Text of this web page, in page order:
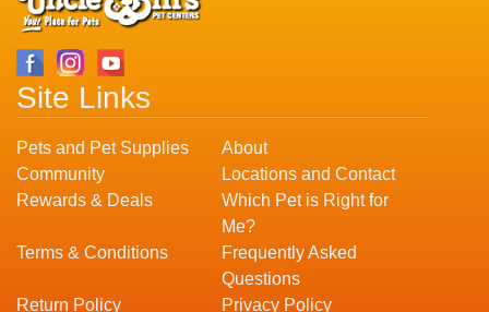
Site Links
Pets and Pet Supplies
About
Community
Locations and Contact
Rewards & Deals
Which Pet is Right for
Me?
Terms & Conditions
Frequently Asked
Questions
Return Policy
Privacy Policy